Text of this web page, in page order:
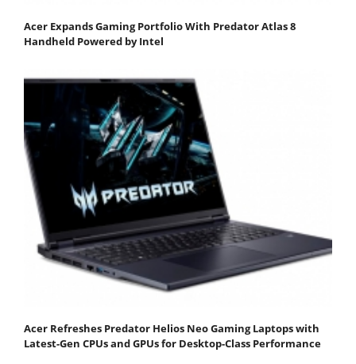
Acer Expands Gaming Portfolio With Predator Atlas 8
Handheld Powered by Intel
Acer Refreshes Predator Helios Neo Gaming Laptops with
Latest-Gen CPUs and GPUs for Desktop-Class Performance